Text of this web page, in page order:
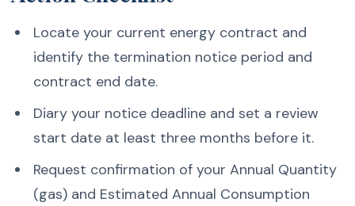
Locate your current energy contract and
identify the termination notice period and
contract end date.
Diary your notice deadline and set a review
start date at least three months before it.
Request confirmation of your Annual Quantity
(gas) and Estimated Annual Consumption